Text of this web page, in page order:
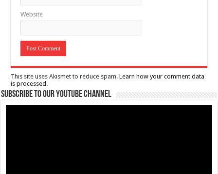
Website
This site uses Akismet to reduce spam.Learn how your comment data
is processed.
Subscribe to our Youtube Channel